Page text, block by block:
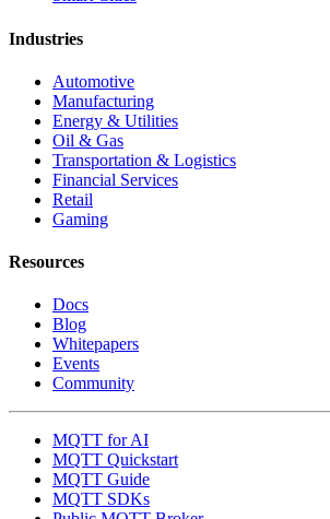
Industries
Automotive
Manufacturing
Energy & Utilities
Oil & Gas
Transportation & Logistics
Financial Services
Retail
Gaming
Resources
Docs
Blog
Whitepapers
Events
Community
MQTT for AI
MQTT Quickstart
MQTT Guide
MQTT SDKs